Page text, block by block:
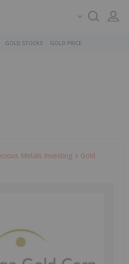
GOLD STOCKS GOLD PRICE
Metals Investing
Gold